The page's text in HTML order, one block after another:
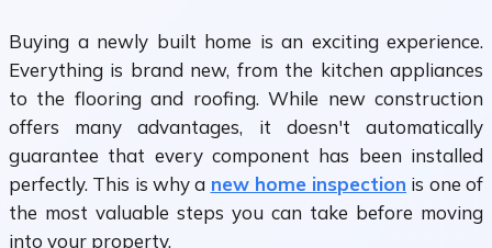
Buying a newly built home is an exciting experience.
Everything is brand new, from the kitchen appliances
to the flooring and roofing. While new construction
offers many advantages, it doesn't automatically
guarantee that every component has been installed
perfectly. This is why a new home inspection is one of
the most valuable steps you can take before moving
into your property.